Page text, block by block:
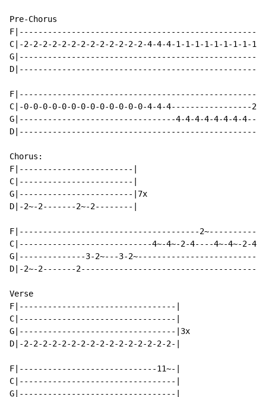
Pre-Chorus
C|-2-2-2-2-2-2-2-2-2-2-2-2-2-4-4-4-1-1-1-1-1-1-1-1-1-
C|-0-0-0-0-0-0-0-0-0-0-0-0-0-4-4-4-----------------2-
G|---------------------------------4-4-4-4-4-4-4-
Chorus:
F|------------------------|
C|------------------------|
G|------------------------|7x
D|-2~-2-------2~-2--------|
F|--------------------------------------
C|----------------------------4~-4~-2-4----4~-4~-2-4-
G|--------------3-2~---3-
D|-2~-2-------
Verse
F|---------------------------------|
C|---------------------------------|
G|---------------------------------|3x
D|-2-2-2-2-2-2-2-2-2-2-2-2-2-2-2-2-|
F|-----------------------------11~-|
C|---------------------------------|
G|---------------------------------|